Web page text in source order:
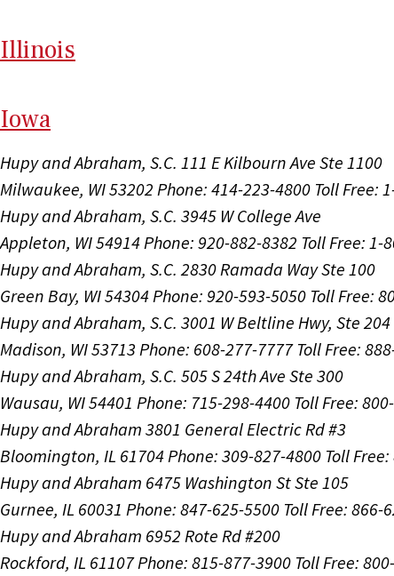
Illinois
Iowa
Hupy and Abraham, S.C. 111 E Kilbourn Ave Ste 1100
Milwaukee, WI 53202 Phone: 414-223-4800 Toll Free:
Hupy and Abraham, S.C. 3945 W College Ave
Appleton, WI 54914Phone: 920-882-8382 Toll Free: 1-
Hupy and Abraham, S.C. 2830 Ramada Way Ste 100
Green Bay, WI 54304Phone: 920-593-5050 Toll Free:
Hupy and Abraham, S.C. 3001 W Beltline Hwy, Ste 204
Madison, WI 53713 Phone: 608-277-7777 Toll Free:
Hupy and Abraham, S.C. 505 S 24th Ave Ste 300
Wausau, WI 54401 Phone: 715-298-4400 Toll Free:
Hupy and Abraham 3801 General Electric Rd #3
Bloomington, IL 61704Phone: 309-827-4800 Toll
Hupy and Abraham 6475 Washington St Ste 105
Gurnee, IL 60031 Phone: 847-625-5500 Toll Free: 866-
Hupy and Abraham 6952 Rote Rd #200
Rockford, IL 61107Phone: 815-877-3900 Toll Free: